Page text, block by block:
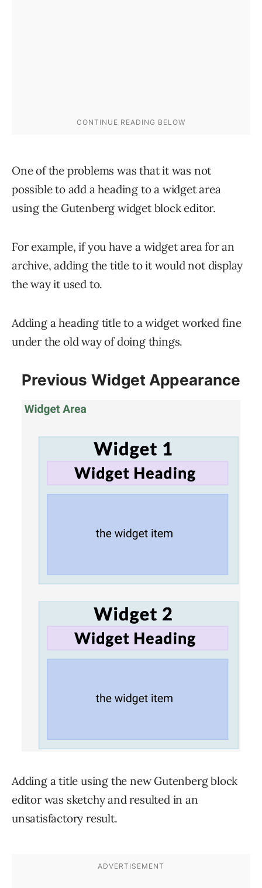
One of the problems was that it was not
possible to add a heading to a widget area
using the Gutenberg widget block editor.
For example, if you have a widget area for an
archive, adding the title to it would not display
the way it used to.
Adding a heading title to a widget worked fine
under the old way of doing things.
Previous Widget Appearance
Adding a title using the new Gutenberg block
editor was sketchy and resulted in an
unsatisfactory result.